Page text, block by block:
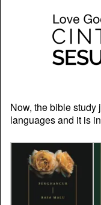
Now, the bible
languages and it is